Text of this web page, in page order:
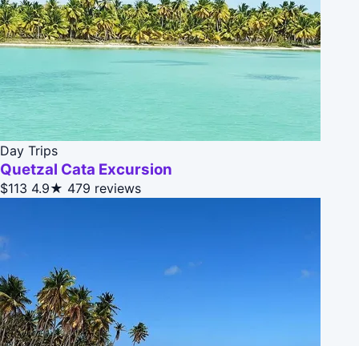
Day Trips
Quetzal Cata Excursion
$113 4.9★ 479 reviews